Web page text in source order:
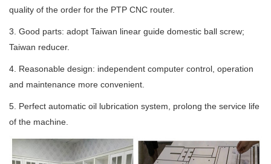
quality of the order for the PTP CNC router.
3. Good parts: adopt Taiwan linear guide domestic ball screw;
Taiwan reducer.
4. Reasonable design: independent computer control, operation
and maintenance more convenient.
5. Perfect automatic oil lubrication system, prolong the service life
of the machine.